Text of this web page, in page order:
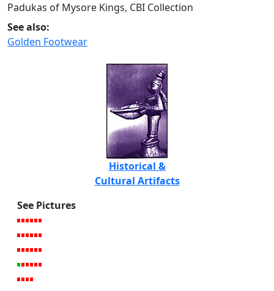
Padukas of Mysore Kings, CBI Collection
See also:
Golden Footwear
Historical &
Cultural Artifacts
See Pictures